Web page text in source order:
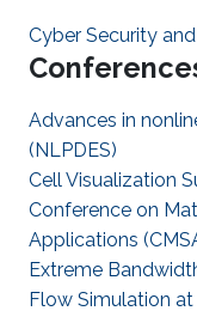
Cyber Security
Advances in
(NLPDES)
Cell Visualization
Conference on
Applications
Extreme
Flow Simulation